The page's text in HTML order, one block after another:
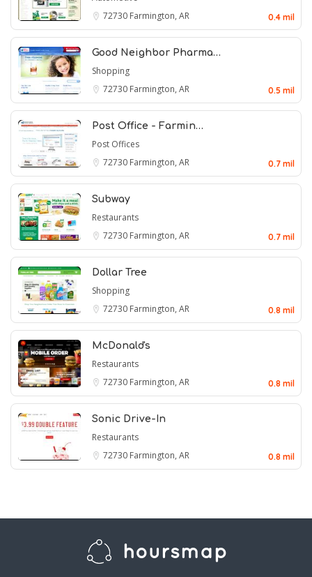
72730 Farmington, AR 0.4 mil
Good Neighbor Pharma…
Shopping
72730 Farmington, AR 0.5 mil
Post Office - Farmin…
Post Offices
72730 Farmington, AR 0.7 mil
Subway
Restaurants
72730 Farmington, AR 0.7 mil
Dollar Tree
Shopping
72730 Farmington, AR 0.8 mil
McDonald's
Restaurants
72730 Farmington, AR 0.8 mil
Sonic Drive-In
Restaurants
72730 Farmington, AR 0.8 mil